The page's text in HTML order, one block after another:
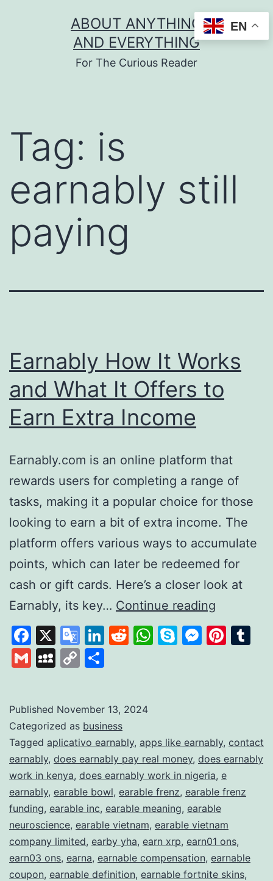
ABOUT ANYTHING
AND EVERYTHING
For The Curious Reader
Tag: is
earnably still
paying
Earnably How It Works
and What It Offers to
Earn Extra Income
Earnably.com is an online platform that
rewards users for completing a range of
tasks, making it a popular choice for those
looking to earn a bit of extra income. The
platform offers various ways to accumulate
points, which can later be redeemed for
cash or gift cards. Here’s a closer look at
Earnably, its key… Continue reading
How
It
Offers
to
Earn
Extra
Income
Facebook
X
Google
Translate
LinkedIn
Reddit
WhatsApp
Skype
GmailMySpace
Copy
Published November 13, 2024
Categorized as business
Tagged aplicativo earnably, apps like earnably, contact
earnably, does earnably pay real money, does earnably
work in kenya, does earnably work in nigeria, e
earnably, earable bowl, earable frenz, earable frenz
funding, earable inc, earable meaning, earable
neuroscience, earable vietnam, earable vietnam
company limited, earby yha, earn xrp, earn01 ons,
earn03 ons, earna, earnable compensation, earnable
coupon, earnable definition, earnable fortnite skins,
EN